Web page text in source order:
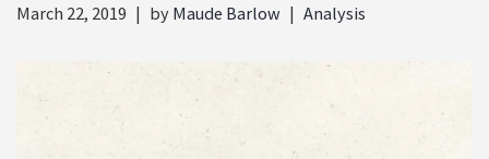
March 22, 2019 by Maude Barlow Analysis